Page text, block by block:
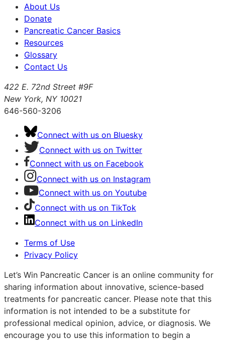
About Us
Donate
Pancreatic Cancer Basics
Resources
Glossary
Contact Us
422 E. 72nd Street #9F
New York, NY 10021
646-560-3206
Connect with us on Bluesky
Connect with us on Twitter
Connect with us on Facebook
Connect with us on Instagram
Connect with us on Youtube
Connect with us on TikTok
Connect with us on LinkedIn
Terms of Use
Privacy Policy
Let’s Win Pancreatic Cancer is an online community for
sharing information about innovative, science-based
treatments for pancreatic cancer. Please note that this
information is not intended to be a substitute for
professional medical opinion, advice, or diagnosis. We
encourage you to use this information to begin a